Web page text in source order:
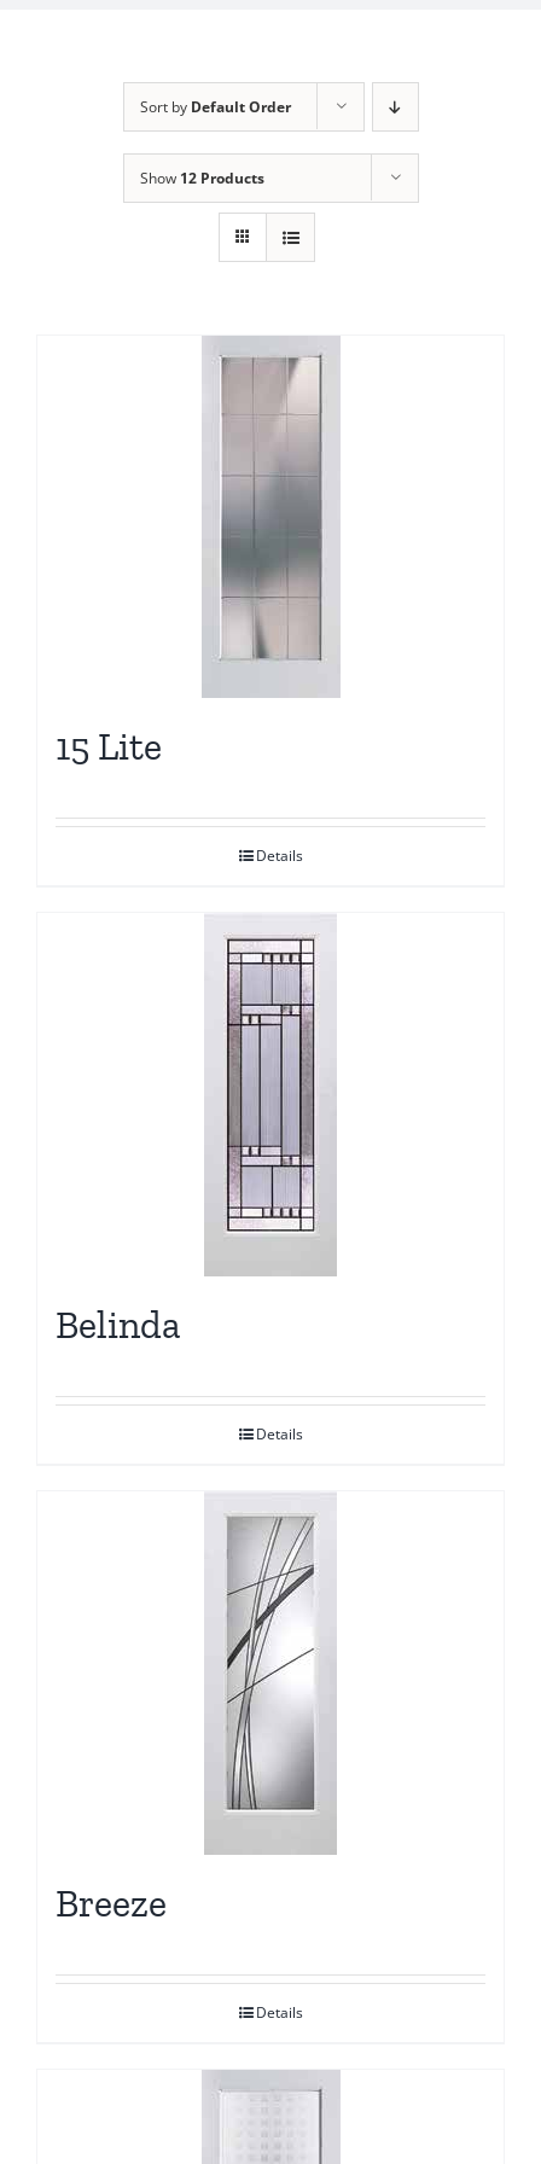
Sort by Default Order
Show 12 Products
15 Lite
Details
Belinda
Details
Breeze
Details